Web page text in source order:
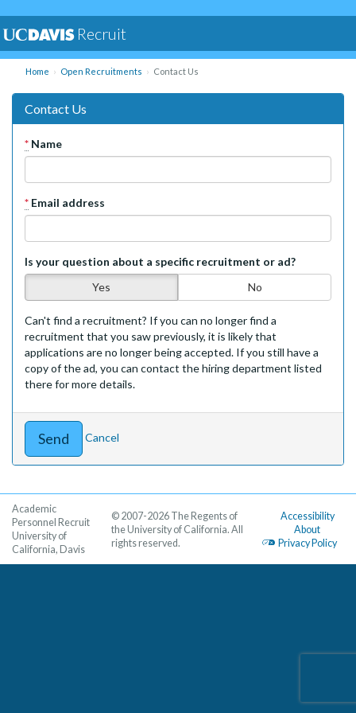
Recruit
Home Open Recruitments Contact Us
Contact Us
* Name
* Email address
Is your question about a specific recruitment or ad?
Yes
No
Can't find a recruitment? If you can no longer find a
recruitment that you saw previously, it is likely that
applications are no longer being accepted. If you still have a
copy of the ad, you can contact the hiring department listed
there for more details.
Cancel
Academic
Personnel Recruit
University of
California, Davis
Accessibility
About
Privacy Policy
© 2007-2026 The Regents of
the University of California. All
rights reserved.